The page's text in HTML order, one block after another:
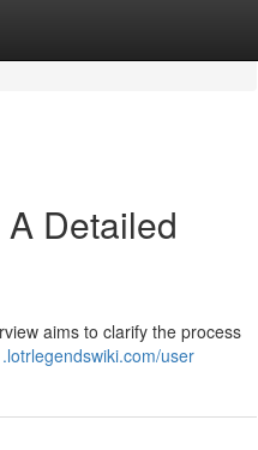
Detailed
aims to clarify the process
user